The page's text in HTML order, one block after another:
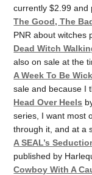
currently $2.99 and
The Good, The
PNR about witches
Dead Witch
also on sale at the
A Week To Be
sale and because I
Head Over Heels
series, I want most
through it, and at a
A SEAL’s
published by
Cowboy With A